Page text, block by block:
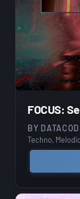
FOCUS:
BY
Techno,